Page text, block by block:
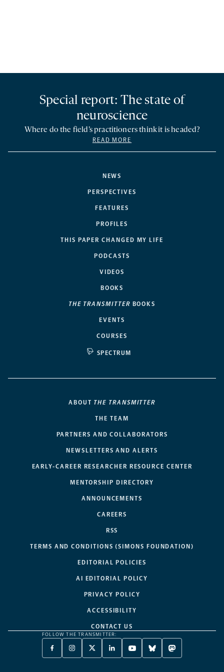
NEWS
PERSPECTIVES
FEATURES
PROFILES
THIS PAPER CHANGED MY LIFE
PODCASTS
VIDEOS
BOOKS
THE TRANSMITTER BOOKS
EVENTS
COURSES
SPECTRUM
Special report: The state of
neuroscience
Where do the field’s practitioners think it is headed?
READ MORE
ABOUT THE TRANSMITTER
THE TEAM
PARTNERS AND COLLABORATORS
NEWSLETTERS AND ALERTS
EARLY-CAREER RESEARCHER RESOURCE CENTER
MENTORSHIP DIRECTORY
ANNOUNCEMENTS
CAREERS
RSS
TERMS AND CONDITIONS (SIMONS FOUNDATION)
EDITORIAL POLICIES
AI EDITORIAL POLICY
PRIVACY POLICY
ACCESSIBILITY
CONTACT US
FOLLOW THE TRANSMITTER:
FACEBOOK
-
INSTAGRAM
-
X
TWITTER
LINKEDIN
-
YOUTUBE
-
BLUESKY
-
MASTODON
-